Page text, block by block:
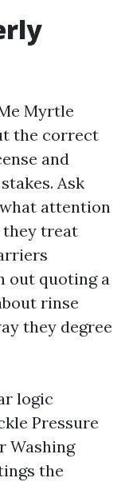
Myrtle
the correct
and
Ask
attention
they treat
out quoting a
rinse
they degree
logic
Pressure
Washing
the